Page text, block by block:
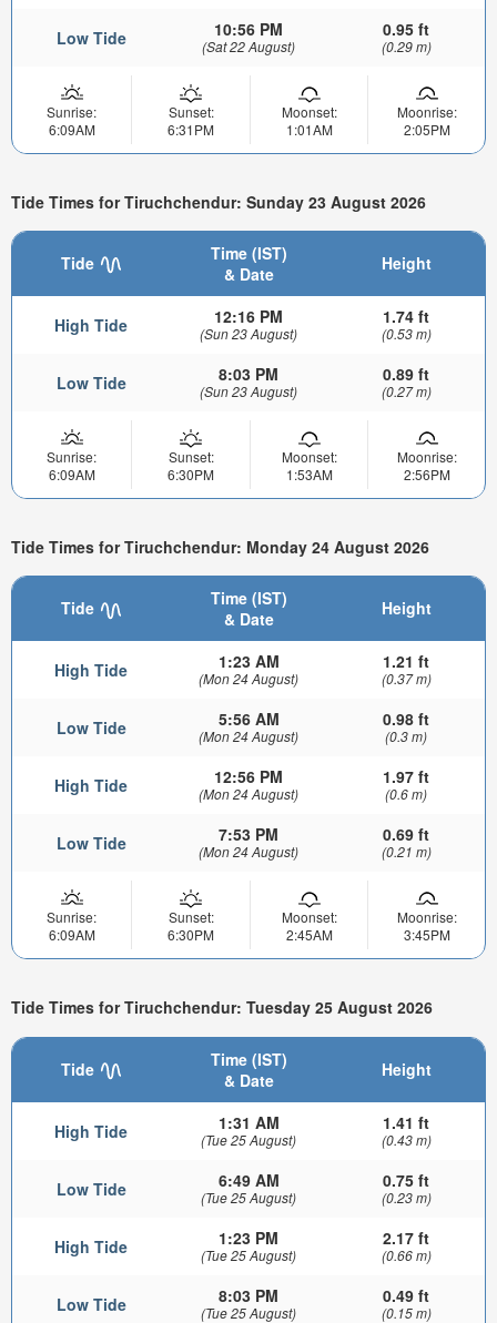
Low Tide 10:56 PM
(Sat 22 August)
0.95 ft
(0.29 m)
Sunrise:
6:09AM
Sunset:
6:31PM
Moonset:
1:01AM
Moonrise:
2:05PM
Tide Times for Tiruchchendur: Sunday 23 August 2026
Tide
Time (IST)
& Date
Height
High Tide 12:16 PM
(Sun 23 August)
1.74 ft
(0.53 m)
Low Tide 8:03 PM
(Sun 23 August)
0.89 ft
(0.27 m)
Sunrise:
6:09AM
Sunset:
6:30PM
Moonset:
1:53AM
Moonrise:
2:56PM
Tide Times for Tiruchchendur: Monday 24 August 2026
Tide
Time (IST)
& Date
Height
High Tide 1:23 AM
(Mon 24 August)
1.21 ft
(0.37 m)
Low Tide 5:56 AM
(Mon 24 August)
0.98 ft
(0.3 m)
High Tide 12:56 PM
(Mon 24 August)
1.97 ft
(0.6 m)
Low Tide 7:53 PM
(Mon 24 August)
0.69 ft
(0.21 m)
Sunrise:
6:09AM
Sunset:
6:30PM
Moonset:
2:45AM
Moonrise:
3:45PM
Tide Times for Tiruchchendur: Tuesday 25 August 2026
Tide
Time (IST)
& Date
Height
High Tide 1:31 AM
(Tue 25 August)
1.41 ft
(0.43 m)
Low Tide 6:49 AM
(Tue 25 August)
0.75 ft
(0.23 m)
High Tide 1:23 PM
(Tue 25 August)
2.17 ft
(0.66 m)
Low Tide 8:03 PM
(Tue 25 August)
0.49 ft
(0.15 m)